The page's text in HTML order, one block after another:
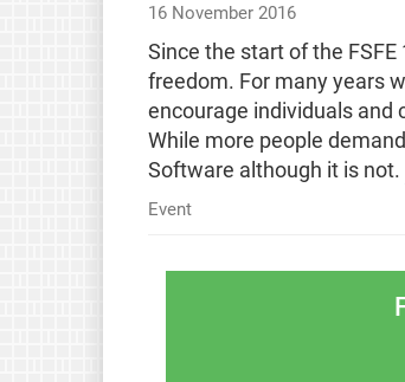
16 November 2016
Since the start of the
freedom. For many years
encourage individuals and
While more people
Software although it is not.
Event